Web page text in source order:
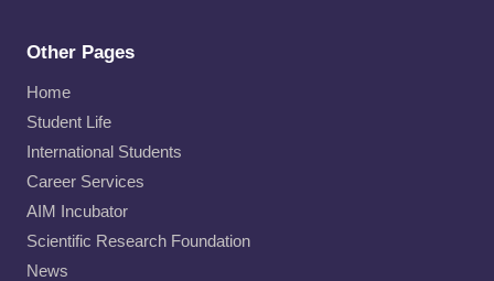
Other Pages
Home
Student Life
International Students
Career Services
AIM Incubator
Scientific Research Foundation
News